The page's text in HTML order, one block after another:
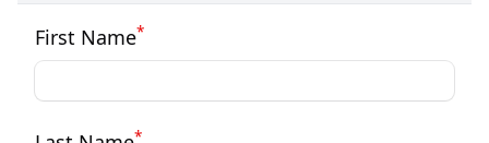
First Name*
*